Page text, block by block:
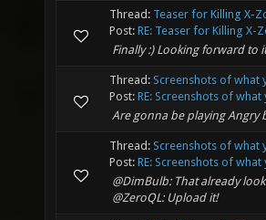
Thread: Teaser for Killing X-
Post: RE: Teaser for Killing X-
Finally :) Looking forward to
Thread: Screenshots of what
Post: RE: Screenshots of
Are gonna be playing Angry
Thread: Screenshots of what
Post: RE: Screenshots of
@DimBulb: That already
@ZeroQL: Upload it!